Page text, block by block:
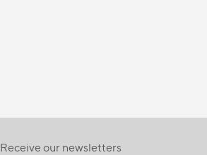
Receive our newsletters